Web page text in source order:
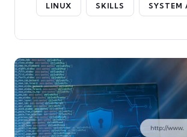
LINUX SKILLS SYSTEM